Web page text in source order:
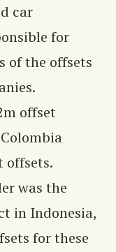
car
for
of the offsets
offset
offsets.
was the
in Indonesia,
for these